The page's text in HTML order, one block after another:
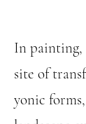
In painting,
site of
yonic